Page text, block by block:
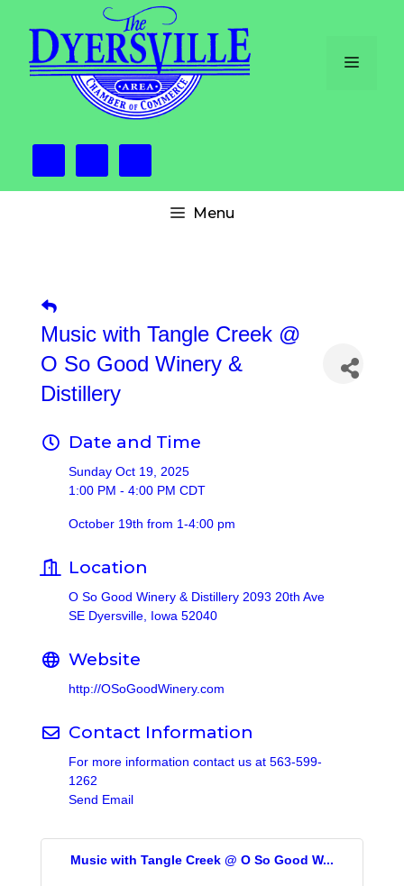
content
Menu
Menu
Music with Tangle Creek @
O So Good Winery &
Distillery
Date and Time
Sunday Oct 19, 2025
1:00 PM - 4:00 PM CDT
October 19th from 1-4:00 pm
Location
O So Good Winery & Distillery 2093 20th Ave
SE Dyersville, Iowa 52040
Website
http://OSoGoodWinery.com
Contact Information
For more information contact us at 563-599-
1262
Send Email
Music with Tangle Creek @ O So Good W...